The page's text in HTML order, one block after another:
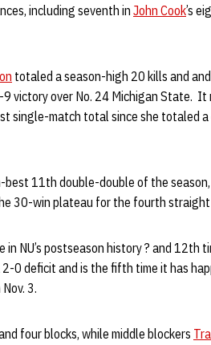
including seventh in John Cook’s
totaled a season-high 20 kills and
victory over No. 24 Michigan State. It
single-match total since she totaled
best 11th double-double of the
30-win plateau for the fourth straight
NU’s postseason history ? and 12th
2-0 deficit and is the fifth time it has
3.
four blocks, while middle blockers